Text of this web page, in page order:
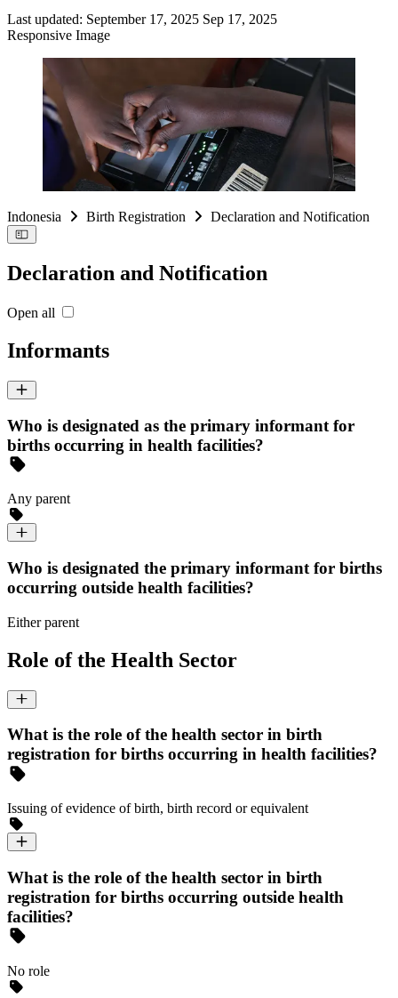
Last updated: September 17, 2025 Sep 17, 2025
Responsive Image
Indonesia Birth Registration Declaration and Notification
Declaration and Notification
Open all
Informants
Who is designated as the primary informant for
births occurring in health facilities?
Any parent
Who is designated the primary informant for births
occurring outside health facilities?
Either parent
Role of the Health Sector
What is the role of the health sector in birth
registration for births occurring in health facilities?
Issuing of evidence of birth, birth record or equivalent
What is the role of the health sector in birth
registration for births occurring outside health
facilities?
No role